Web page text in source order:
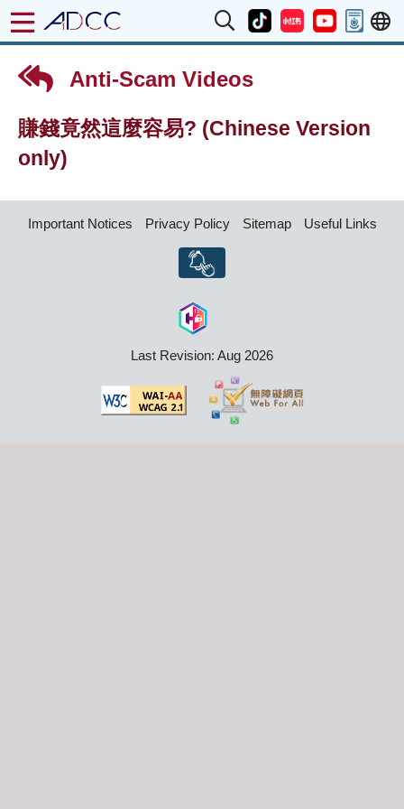
Anti-Scam Videos
賺錢竟然這麼容易? (Chinese Version
only)
Important Notices Privacy Policy Sitemap Useful Links
Last Revision: Aug 2026